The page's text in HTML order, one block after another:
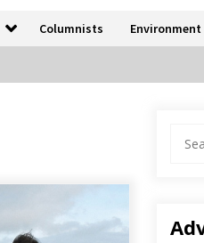
Columnists Environment
for: